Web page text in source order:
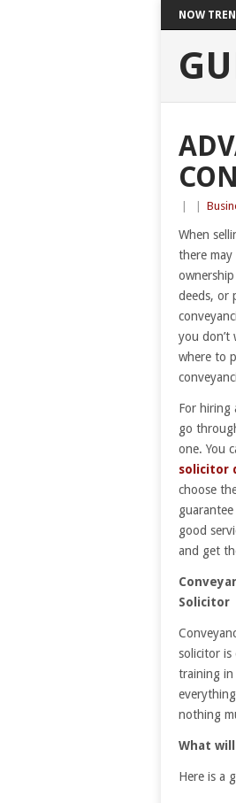
NOW
When
there may
deeds, or
you don’t
where to
For hiring
go
one. You
solicitor
choose
good
and get
solicitor is
training in
nothing
What
Here is a